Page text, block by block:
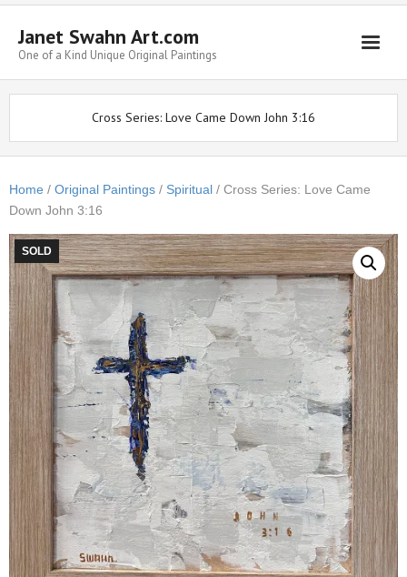
Janet Swahn Art.com
One of a Kind Unique Original Paintings
Home
Commissions
Framing
About Us
Cross Series: Love Came Down John 3:16
Home / Original Paintings / Spiritual / Cross Series: Love Came
Down John 3:16
SOLD